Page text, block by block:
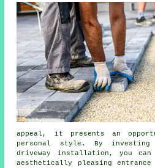
appeal, it presents an
personal style. By
driveway installation, you
aesthetically pleasing